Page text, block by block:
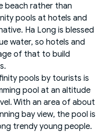
beach rather than
pools at hotels and
Ha Long is blessed
water, so hotels and
of that to build
pools by tourists is
pool at an altitude
With an area of about
bay view, the pool is
trendy young people.